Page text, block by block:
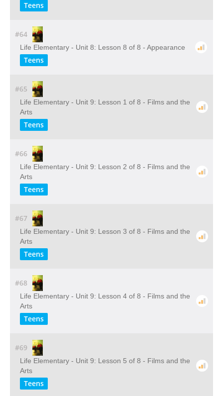
Teens
#64
Life Elementary - Unit 8: Lesson 8 of 8 - Appearance
Teens
#65
Life Elementary - Unit 9: Lesson 1 of 8 - Films and the
Arts
Teens
#66
Life Elementary - Unit 9: Lesson 2 of 8 - Films and the
Arts
Teens
#67
Life Elementary - Unit 9: Lesson 3 of 8 - Films and the
Arts
Teens
#68
Life Elementary - Unit 9: Lesson 4 of 8 - Films and the
Arts
Teens
#69
Life Elementary - Unit 9: Lesson 5 of 8 - Films and the
Arts
Teens